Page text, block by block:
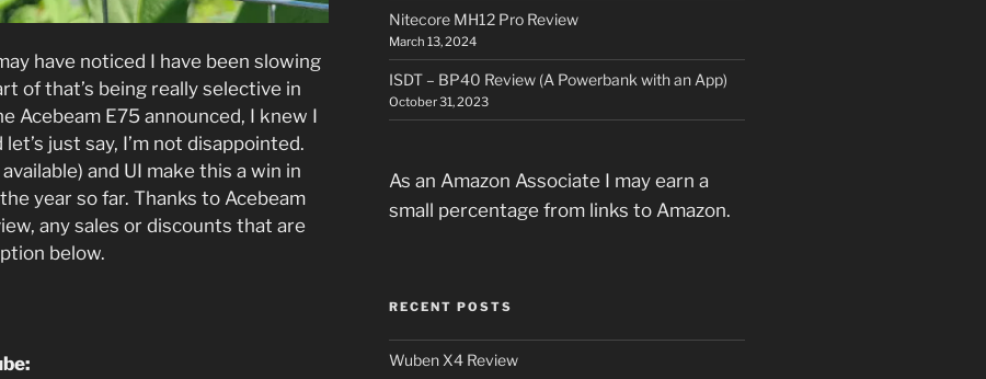
have noticed I have been slowing
of that’s being really selective in
Acebeam E75 announced, I knew I
just say, I’m not disappointed.
and UI make this a win in
year so far. Thanks to Acebeam
any sales or discounts that are
below.
Nitecore MH12 Pro Review
March 13, 2024
ISDT – BP40 Review (A Powerbank with an App)
October 31, 2023
As an Amazon Associate I may earn a
small percentage from links to Amazon.
RECENT POSTS
Wuben X4 Review